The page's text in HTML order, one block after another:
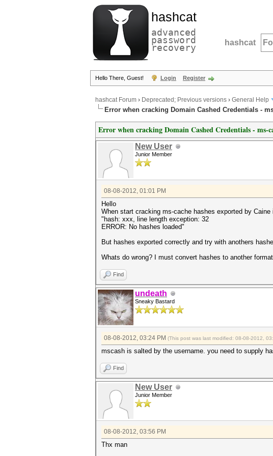
hashcat
advanced
password
recovery hashcat
Hello There, Guest! Login Register
hashcat Forum › Deprecated; Previous versions › General Help
Error when cracking Domain Cashed Credentials -
Error when cracking Domain Cashed Credentials - ms-
New User
Junior Member
08-08-2012, 01:01 PM
Hello
When start cracking ms-cache hashes exported by Caine
"hash: xxx, line length exception: 32
ERROR: No hashes loaded"
But hashes exported correctly and try with anothers
Whats do wrong? I must convert hashes to another
Find
undeath
Sneaky Bastard
08-08-2012, 03:24 PM (This post was last modified: 08-08-2012,
mscash is salted by the username. you need to supply
Find
New User
Junior Member
08-08-2012, 03:56 PM
Thx man